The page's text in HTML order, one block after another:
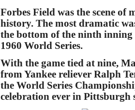
Forbes Field was the scene of
history. The most dramatic
the bottom of the ninth inning
1960 World Series.
With the game tied at nine,
from Yankee reliever Ralph
the World Series
celebration ever in Pittsburgh